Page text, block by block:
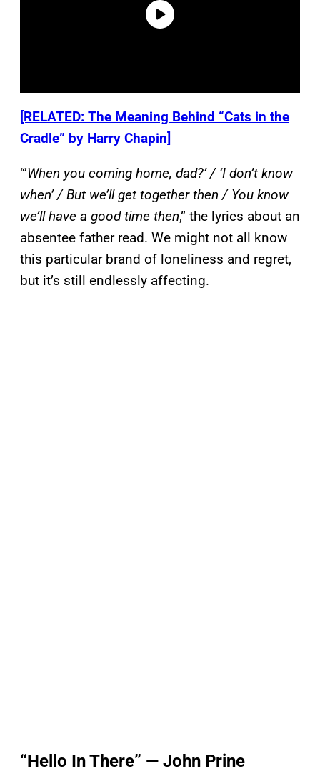
[RELATED: The Meaning Behind “Cats in the
Cradle” by Harry Chapin]
“’When you coming home, dad?’ / ‘I don’t know
when’ / But we’ll get together then / You know
we’ll have a good time then,” the lyrics about an
absentee father read. We might not all know
this particular brand of loneliness and regret,
but it’s still endlessly affecting.
“Hello In There” — John Prine